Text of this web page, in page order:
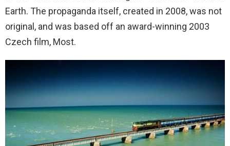
Earth. The propaganda itself, created in 2008, was not
original, and was based off an award-winning 2003
Czech film, Most.